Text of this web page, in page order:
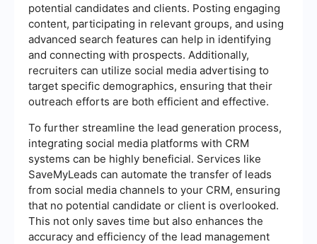
potential candidates and clients. Posting engaging
content, participating in relevant groups, and using
advanced search features can help in identifying
and connecting with prospects. Additionally,
recruiters can utilize social media advertising to
target specific demographics, ensuring that their
outreach efforts are both efficient and effective.
To further streamline the lead generation process,
integrating social media platforms with CRM
systems can be highly beneficial. Services like
SaveMyLeads can automate the transfer of leads
from social media channels to your CRM, ensuring
that no potential candidate or client is overlooked.
This not only saves time but also enhances the
accuracy and efficiency of the lead management